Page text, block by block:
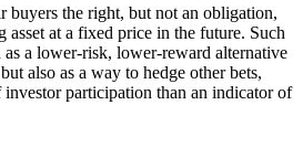
buyers the right, but not an obligation,
asset at a fixed price in the future. Such
as a lower-risk, lower-reward alternative
also as a way to hedge other bets,
participation than an indicator of